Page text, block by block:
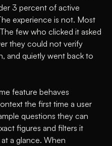
3 percent of active
experience is not. Most
few who clicked it asked
they could not verify
and quietly went back to
feature behaves
the first time a user
questions they can
figures and filters it
a glance. When